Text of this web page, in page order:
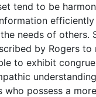
tend to be
needs of others.
by Rogers to
to exhibit
possess a